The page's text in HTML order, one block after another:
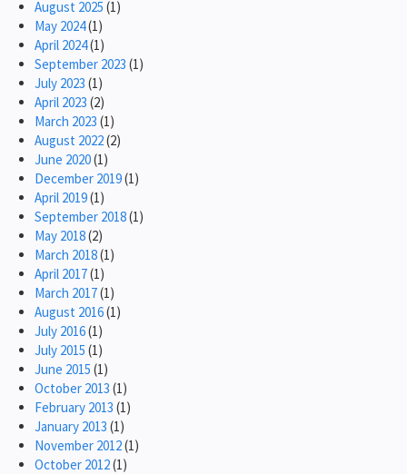
August 2025 (1)
May 2024(1)
April 2024(1)
September 2023 (1)
July 2023 (1)
April 2023 (2)
March 2023 (1)
August 2022(2)
June 2020(1)
December 2019(1)
April 2019(1)
September 2018(1)
May 2018(2)
March 2018(1)
April 2017(1)
March 2017(1)
August 2016(1)
July 2016(1)
July 2015 (1)
June 2015 (1)
October 2013 (1)
February 2013 (1)
January 2013 (1)
November 2012(1)
October 2012(1)